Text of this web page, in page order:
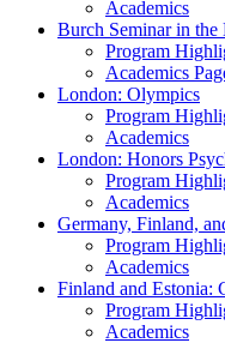
Academics
Burch Seminar in the
Program
Academics
London: Olympics
Program
Academics
London: Honors
Program
Academics
Germany, Finland,
Program
Academics
Finland and Estonia:
Program
Academics